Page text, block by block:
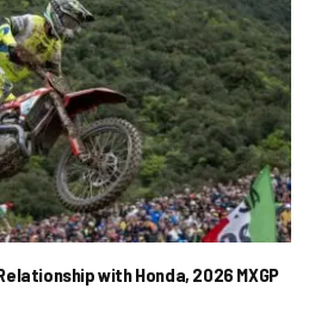
with Honda, 2026 MXGP